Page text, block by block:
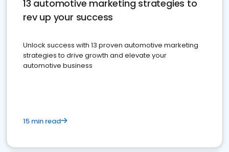
13 automotive marketing strategies to
rev up your success
Unlock success with 13 proven automotive marketing
strategies to drive growth and elevate your
automotive business
15 min read